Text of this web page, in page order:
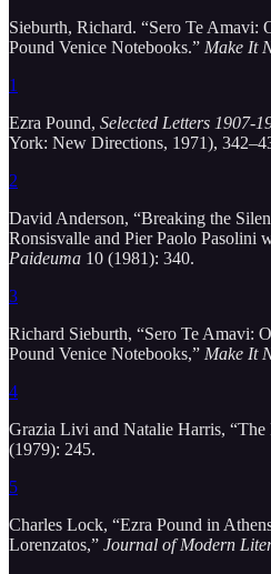
Sieburth, Richard. “Sero Te Amavi:
Pound Venice Notebooks.” Make It
1
Ezra Pound, Selected Letters 1907-
York: New Directions, 1971),
2
David Anderson, “Breaking the
Ronsisvalle and Pier Paolo Pasolini
Paideuma 10 (1981): 340.
3
Richard Sieburth, “Sero Te Amavi:
Pound Venice Notebooks,” Make It
4
Grazia Livi and Natalie Harris, “The
(1979): 245.
5
Charles Lock, “Ezra Pound in
Lorenzatos,” Journal of Modern